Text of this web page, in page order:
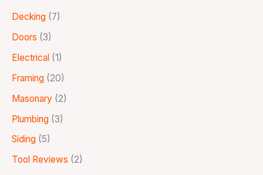
Decking (7)
Doors (3)
Electrical (1)
Framing (20)
Masonary (2)
Plumbing (3)
Siding (5)
Tool Reviews (2)